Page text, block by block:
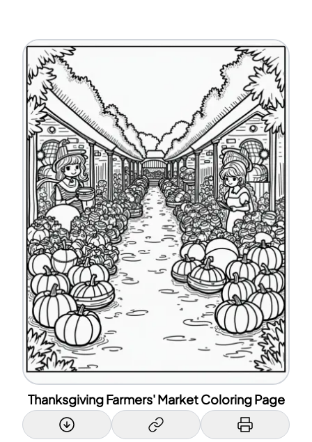
Thanksgiving Farmers' Market Coloring Page